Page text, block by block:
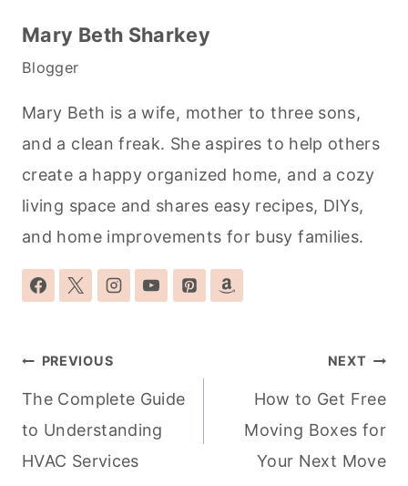
Mary Beth Sharkey
Blogger
Mary Beth is a wife, mother to three sons,
and a clean freak. She aspires to help others
create a happy organized home, and a cozy
living space and shares easy recipes, DIYs,
and home improvements for busy families.
Post
navigation
PREVIOUS
The Complete Guide
to Understanding
HVAC Services
NEXT
How to Get Free
Moving Boxes for
Your Next Move